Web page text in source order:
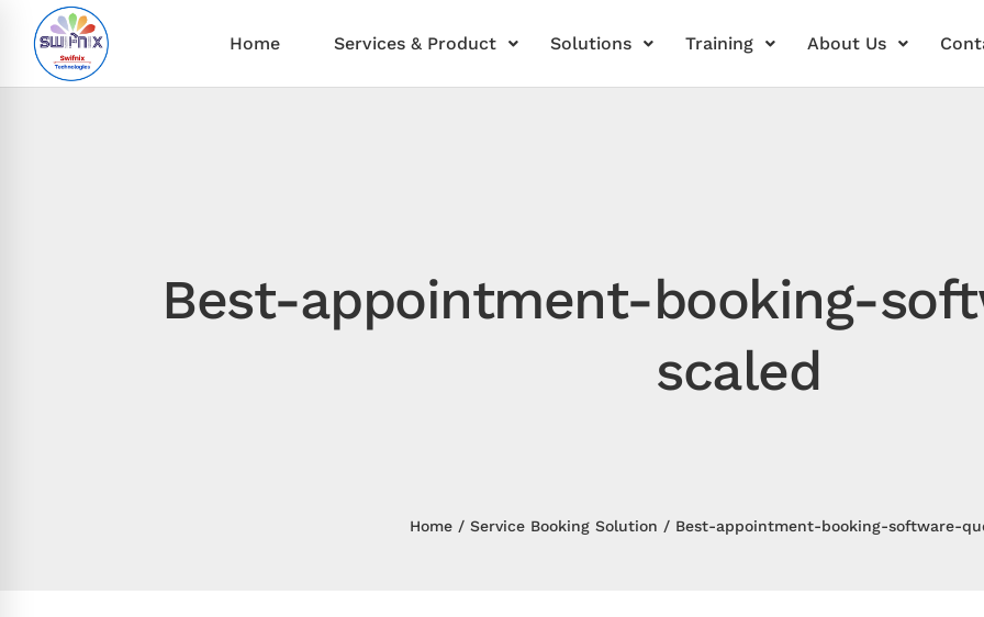
Home Services & Product Solutions Training About Us
Best-appointment-booking-
scaled
Home Service Booking Solution Best-appointment-booking-software-